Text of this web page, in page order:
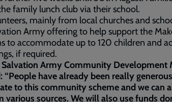
family lunch club via their school.
mainly from local churches and
Army offering to help support the
to accommodate up to 120 children and
if required.
Salvation Army Community Development
“People have already been really
to this community scheme and we can
various sources. We will also use funds